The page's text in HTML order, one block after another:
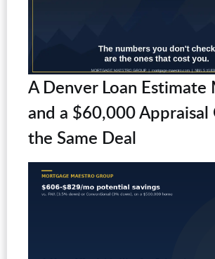
A Denver Loan Estimate
and a $60,000 Appraisal
the Same Deal